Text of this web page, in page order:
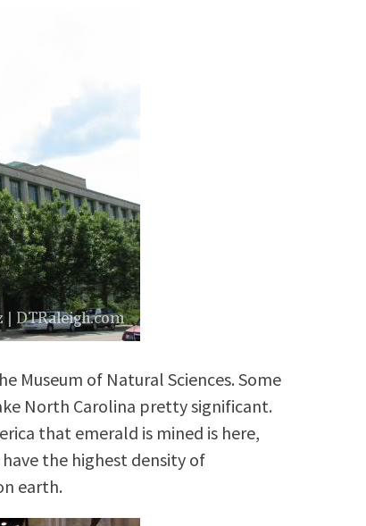
Museum of Natural Sciences. Some
North Carolina pretty significant.
that emerald is mined is here,
the highest density of
earth.